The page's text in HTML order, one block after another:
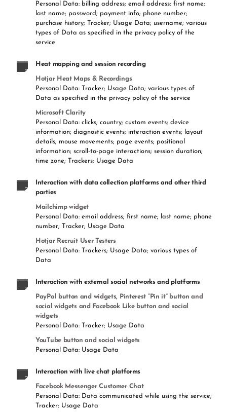
Personal Data: billing address; email address; first name;
last name; password; payment info; phone number;
purchase history; Tracker; Usage Data; username; various
types of Data as specified in the privacy policy of the
service
Heat mapping and session recording
Hotjar Heat Maps & Recordings
Personal Data: Tracker; Usage Data; various types of
Data as specified in the privacy policy of the service
Microsoft Clarity
Personal Data: clicks; country; custom events; device
information; diagnostic events; interaction events; layout
details; mouse movements; page events; positional
information; scroll-to-page interactions; session duration;
time zone; Trackers; Usage Data
Interaction with data collection platforms and other third
parties
Mailchimp widget
Personal Data: email address; first name; last name; phone
number; Tracker; Usage Data
Hotjar Recruit User Testers
Personal Data: Trackers; Usage Data; various types of
Data
Interaction with external social networks and platforms
PayPal button and widgets, Pinterest “Pin it” button and
social widgets and Facebook Like button and social
widgets
Personal Data: Tracker; Usage Data
YouTube button and social widgets
Personal Data: Usage Data
Interaction with live chat platforms
Facebook Messenger Customer Chat
Personal Data: Data communicated while using the service;
Tracker; Usage Data